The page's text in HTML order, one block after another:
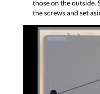
those on the outside.
the screws and set